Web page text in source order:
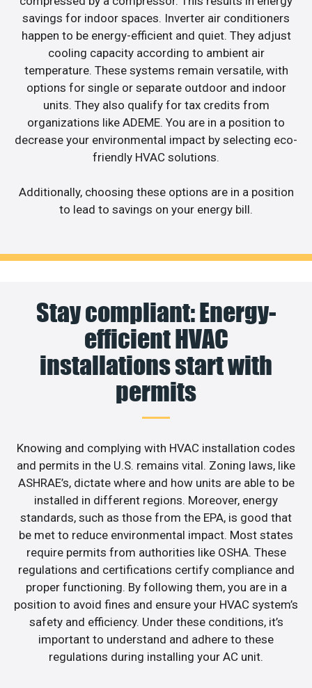
savings for indoor spaces. Inverter air conditioners
happen to be energy-efficient and quiet. They adjust
cooling capacity according to ambient air
temperature. These systems remain versatile, with
options for single or separate outdoor and indoor
units. They also qualify for tax credits from
organizations like ADEME. You are in a position to
decrease your environmental impact by selecting eco-
friendly HVAC solutions.
Additionally, choosing these options are in a position
to lead to savings on your energy bill.
Stay compliant: Energy-
efficient HVAC
installations start with
permits
Knowing and complying with HVAC installation codes
and permits in the U.S. remains vital. Zoning laws, like
ASHRAE’s, dictate where and how units are able to be
installed in different regions. Moreover, energy
standards, such as those from the EPA, is good that
be met to reduce environmental impact. Most states
require permits from authorities like OSHA. These
regulations and certifications certify compliance and
proper functioning. By following them, you are in a
position to avoid fines and ensure your HVAC system’s
safety and efficiency. Under these conditions, it’s
important to understand and adhere to these
regulations during installing your AC unit.